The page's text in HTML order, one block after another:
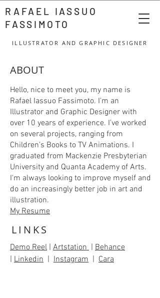
RAFAEL IASSUO
FASSIMOTO
ILLUSTRATOR AND GRAPHIC DESIGNER
ABOUT
Hello, nice to meet you, my name is
Rafael Iassuo Fassimoto. I'm an
Illustrator and Graphic Designer with
over 10 years of experience. I've worked
on several projects, ranging from
Children's Books to TV Animations. I
graduated from Mackenzie Presbyterian
University and Quanta Academy of Arts.
I'm always looking to improve myself and
do an increasingly better job in art and
illustration.
My Resume
LINKS
Demo Reel | Artstation | Behance
| Linkedin | Instagram | Cara